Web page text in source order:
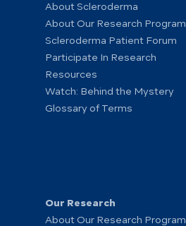
About Scleroderma
About Our Research Program
Scleroderma Patient Forum
Participate In Research
Resources
Watch: Behind the Mystery
Glossary of Terms
Our Research
About Our Research Program